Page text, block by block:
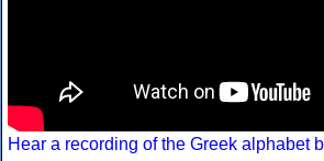
Hear a recording of the Greek alphabet